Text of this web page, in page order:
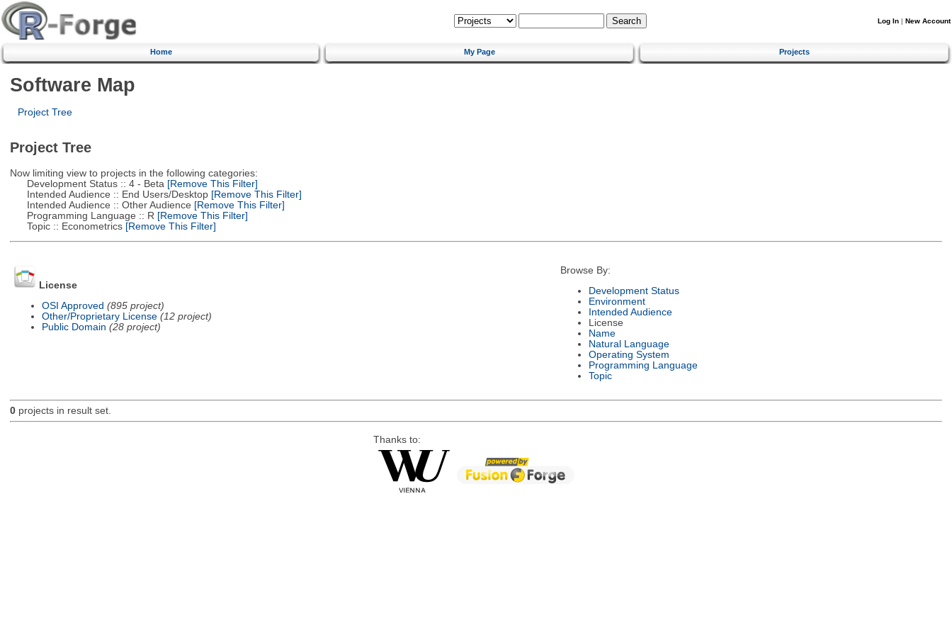
Log In | New Account
Home My Page Projects
Software Map
Project Tree
Project Tree
Now limiting view to projects in the following categories:
Development Status :: 4 - Beta [Remove This Filter]
Intended Audience :: End Users/Desktop[Remove This Filter]
Intended Audience :: Other Audience [Remove This Filter]
Programming Language :: R [Remove This Filter]
Topic :: Econometrics[Remove This Filter]
License
OSI Approved (895 project)
Other/Proprietary License (12 project)
Public Domain (28 project)
Browse By:
Development Status
Environment
Intended Audience
License
Name
Natural Language
Operating System
Programming Language
Topic
0projects in result set.
Thanks to: